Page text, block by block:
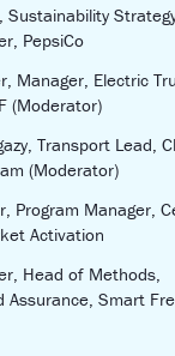
Sustainability
PepsiCo
Manager, Electric
(Moderator)
Transport Lead,
(Moderator)
Program Manager,
Activation
Head of Methods,
Assurance, Smart